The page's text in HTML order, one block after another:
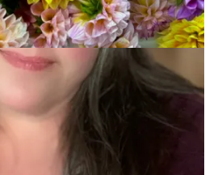
to know that we dress up for the